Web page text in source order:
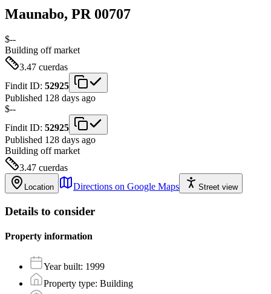
Maunabo, PR 00707
$--
Building off market
3.47 cuerdas
Findit ID: 52925
Published 128 days ago
$--
Findit ID: 52925
Published 128 days ago
Building off market
3.47 cuerdas
Location Directions on Google Maps Street view
Details to consider
Property information
Year built: 1999
Property type: Building